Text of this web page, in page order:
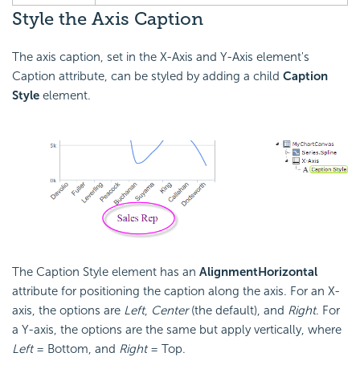
Style the Axis Caption
The axis caption, set in the X-Axis and Y-Axis element's
Caption attribute, can be styled by adding a child Caption
Style element.
The Caption Style element has an AlignmentHorizontal
attribute for positioning the caption along the axis. For an X-
axis, the options are Left, Center(the default), and Right. For
a Y-axis, the options are the same but apply vertically, where
Left= Bottom, and Right= Top.